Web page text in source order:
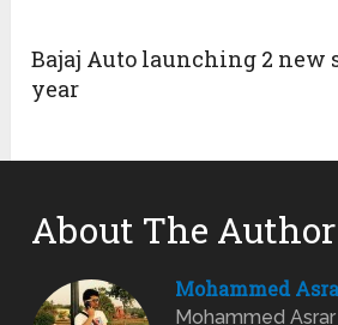
Bajaj Auto launching 2 new
year
About The Author
Mohammed
Mohammed